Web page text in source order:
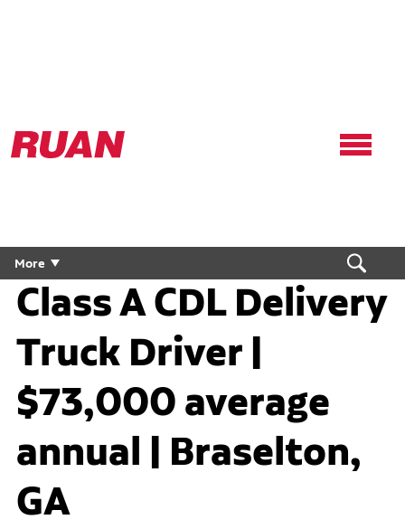
Ruan
Logo,
More
Class A CDL Delivery
Truck Driver |
$73,000 average
annual | Braselton,
GA